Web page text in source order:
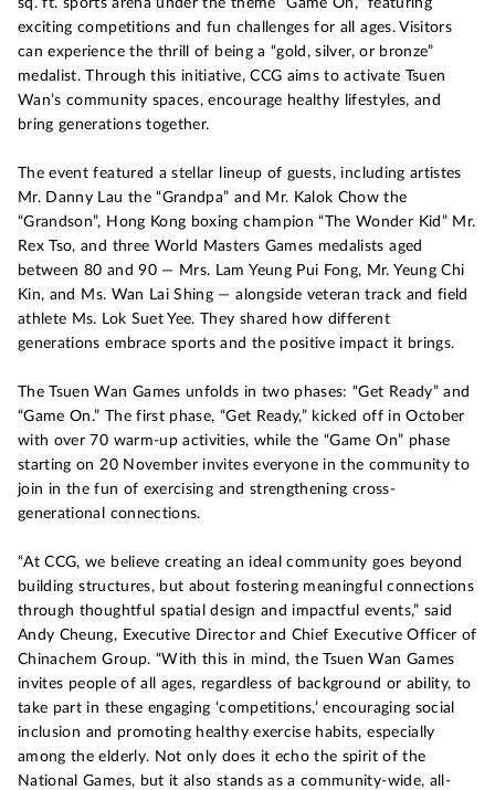
exciting competitions and fun challenges for all ages. Visitors
can experience the thrill of being a “gold, silver, or bronze”
medalist. Through this initiative, CCG aims to activate Tsuen
Wan’s community spaces, encourage healthy lifestyles, and
bring generations together.
The event featured a stellar lineup of guests, including artistes
Mr. Danny Lau the “Grandpa” and Mr. Kalok Chow the
“Grandson”, Hong Kong boxing champion “The Wonder Kid” Mr.
Rex Tso, and three World Masters Games medalists aged
between 80 and 90 — Mrs. Lam Yeung Pui Fong, Mr. Yeung Chi
Kin, and Ms. Wan Lai Shing — alongside veteran track and field
athlete Ms. Lok Suet Yee. They shared how different
generations embrace sports and the positive impact it brings.
The Tsuen Wan Games unfolds in two phases: “Get Ready” and
“Game On.” The first phase, “Get Ready,” kicked off in October
with over 70 warm-up activities, while the “Game On” phase
starting on 20 November invites everyone in the community to
join in the fun of exercising and strengthening cross-
generational connections.
“At CCG, we believe creating an ideal community goes beyond
building structures, but about fostering meaningful connections
through thoughtful spatial design and impactful events,” said
Andy Cheung, Executive Director and Chief Executive Officer of
Chinachem Group. “With this in mind, the Tsuen Wan Games
invites people of all ages, regardless of background or ability, to
take part in these engaging ‘competitions,’ encouraging social
inclusion and promoting healthy exercise habits, especially
among the elderly. Not only does it echo the spirit of the
National Games, but it also stands as a community-wide, all-